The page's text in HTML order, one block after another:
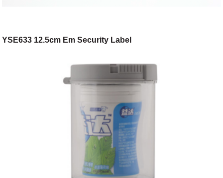
YSE633 12.5cm Em Security Label